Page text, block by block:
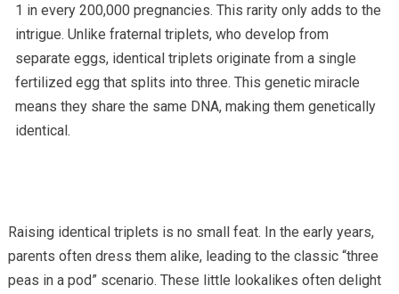
1 in every 200,000 pregnancies. This rarity only adds to the
intrigue. Unlike fraternal triplets, who develop from
separate eggs, identical triplets originate from a single
fertilized egg that splits into three. This genetic miracle
means they share the same DNA, making them genetically
identical.
Raising identical triplets is no small feat. In the early years,
parents often dress them alike, leading to the classic “three
peas in a pod” scenario. These little lookalikes often delight